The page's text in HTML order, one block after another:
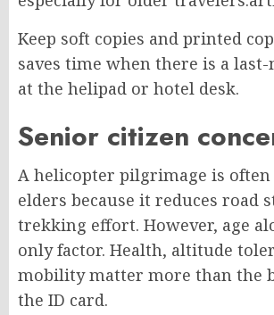
Keep soft copies and printed
saves time when there is a
at the helipad or hotel desk.
Senior citizen
A helicopter pilgrimage is often
elders because it reduces road
trekking effort. However, age
only factor. Health, altitude
mobility matter more than the
the ID card.